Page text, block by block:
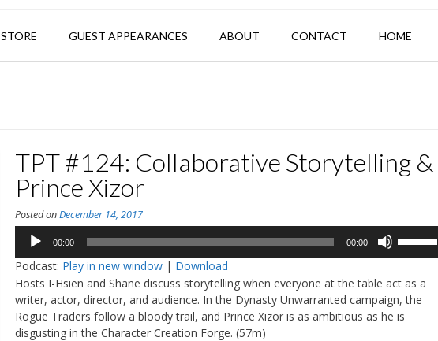
STORE GUEST APPEARANCES ABOUT CONTACT HOME
TPT #124: Collaborative Storytelling &
Prince Xizor
Posted onDecember 14, 2017
Audio
Player
00:00 00:00
Up/Down
keys
to
increase
Podcast: Play in new window | Download
Hosts I-Hsien and Shane discuss storytelling when everyone at the table act as a
writer, actor, director, and audience. In the Dynasty Unwarranted campaign, the
Rogue Traders follow a bloody trail, and Prince Xizor is as ambitious as he is
disgusting in the Character Creation Forge. (57m)